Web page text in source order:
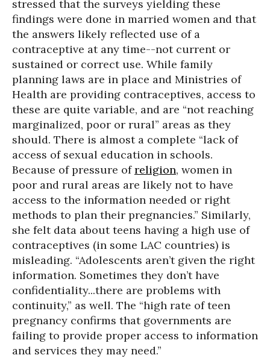
stressed that the surveys yielding these
findings were done in married women and that
the answers likely reflected use of a
contraceptive at any time--not current or
sustained or correct use. While family
planning laws are in place and Ministries of
Health are providing contraceptives, access to
these are quite variable, and are “not reaching
marginalized, poor or rural” areas as they
should. There is almost a complete “lack of
access of sexual education in schools.
Because of pressure ofreligion, women in
poor and rural areas are likely not to have
access to the information needed or right
methods to plan their pregnancies.” Similarly,
she felt data about teens having a high use of
contraceptives (in some LAC countries) is
misleading. “Adolescents aren’t given the right
information. Sometimes they don’t have
confidentiality...there are problems with
continuity,” as well. The “high rate of teen
pregnancy confirms that governments are
failing to provide proper access to information
and services they may need.”